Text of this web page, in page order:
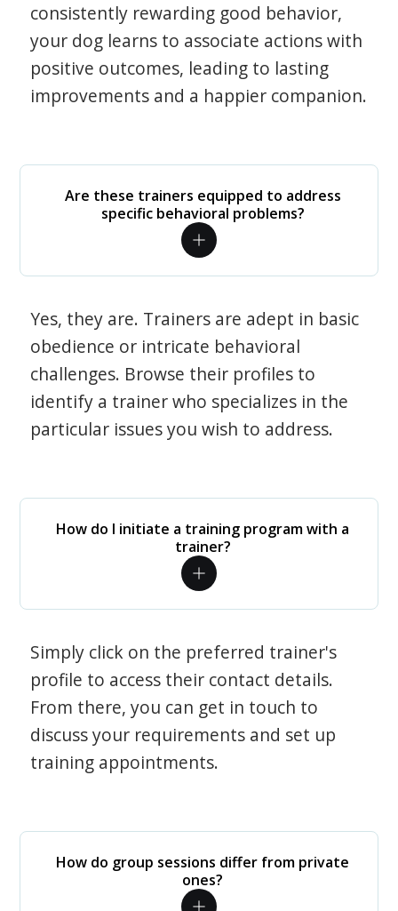
consistently rewarding good behavior,
your dog learns to associate actions with
positive outcomes, leading to lasting
improvements and a happier companion.
Are these trainers equipped to address
specific behavioral problems?
Yes, they are. Trainers are adept in basic
obedience or intricate behavioral
challenges. Browse their profiles to
identify a trainer who specializes in the
particular issues you wish to address.
How do I initiate a training program with a
trainer?
Simply click on the preferred trainer's
profile to access their contact details.
From there, you can get in touch to
discuss your requirements and set up
training appointments.
How do group sessions differ from private
ones?